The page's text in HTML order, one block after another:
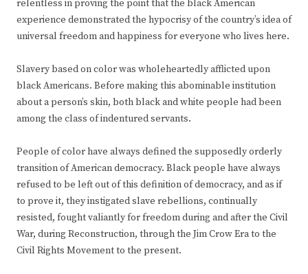
relentless in proving the point that the black American
experience demonstrated the hypocrisy of the country’s idea of
universal freedom and happiness for everyone who lives here.
Slavery based on color was wholeheartedly afflicted upon
black Americans. Before making this abominable institution
about a person’s skin, both black and white people had been
among the class of indentured servants.
People of color have always defined the supposedly orderly
transition of American democracy. Black people have always
refused to be left out of this definition of democracy, and as if
to prove it, they instigated slave rebellions, continually
resisted, fought valiantly for freedom during and after the Civil
War, during Reconstruction, through the Jim Crow Era to the
Civil Rights Movement to the present.